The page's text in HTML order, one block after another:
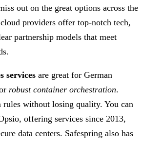
out on the great options across the
providers offer top-notch tech,
partnership models that meet
services are great for German
robust container orchestration.
rules without losing quality. You can
offering services since 2013,
data centers. Safespring also has